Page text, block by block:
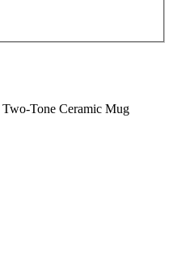
Two-Tone Ceramic Mug